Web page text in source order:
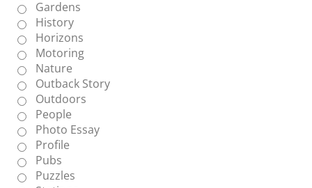
Gardens
History
Horizons
Motoring
Nature
Outback Story
Outdoors
People
Photo Essay
Profile
Pubs
Puzzles